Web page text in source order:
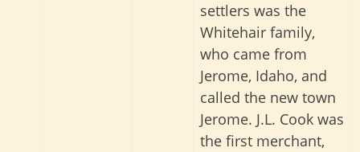
settlers was the
Whitehair family,
who came from
Jerome, Idaho, and
called the new town
Jerome. J.L. Cook was
the first merchant,